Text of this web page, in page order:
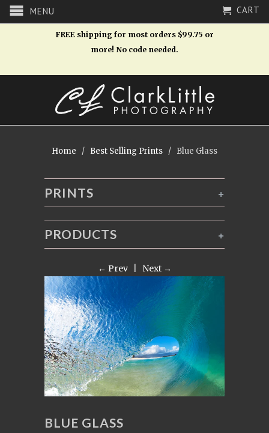
MENU CART
FREE shipping for most orders $99.75 or
more! No code needed.
Home / Best Selling Prints / Blue Glass
+
PRINTS
+
PRODUCTS
← Prev| Next →
BLUE GLASS